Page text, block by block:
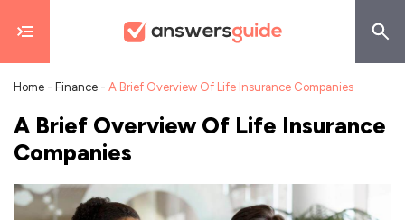
Home - Finance - A Brief Overview Of Life Insurance Companies
A Brief Overview Of Life Insurance
Companies